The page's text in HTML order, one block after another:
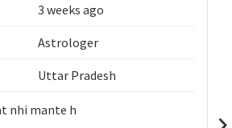
3 weeks ago
Astrologer
Uttar Pradesh
nhi mante h